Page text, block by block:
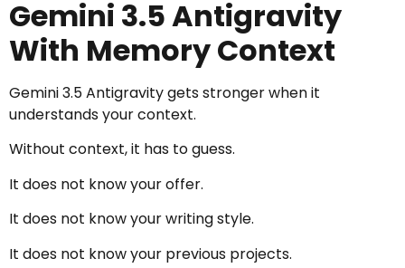
Gemini 3.5 Antigravity
With Memory Context
Gemini 3.5 Antigravity gets stronger when it
understands your context.
Without context, it has to guess.
It does not know your offer.
It does not know your writing style.
It does not know your previous projects.